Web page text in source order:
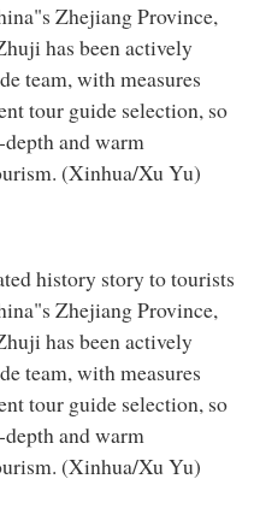
Zhejiang Province,
has been actively
team, with measures
tour guide selection, so
and warm
(Xinhua/Xu Yu)
history story to tourists
Zhejiang Province,
has been actively
team, with measures
tour guide selection, so
and warm
(Xinhua/Xu Yu)